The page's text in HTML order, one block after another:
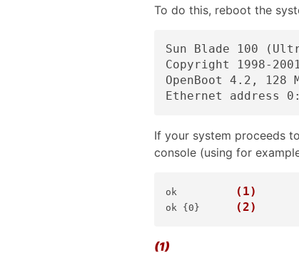
To do this, reboot the
Sun Blade 100
Copyright 1998-
OpenBoot 4.2, 128
If your system proceeds
console (using for
ok (1)
ok {0} (2)
(1)